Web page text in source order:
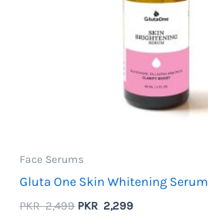
Face Serums
Gluta One Skin Whitening Serum
PKR2,499 Original
PKR 2,299Current